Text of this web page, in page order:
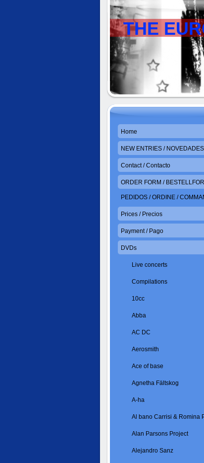
THE
Home
NEW ENTRIES / NOVEDADES
Contact / Contacto
ORDER FORM /
PEDIDOS / ORDINE /
Prices / Precios
Payment / Pago
DVDs
Live concerts
Compilations
10cc
Abba
AC DC
Aerosmith
Ace of base
Agnetha Fältskog
A-ha
Al bano Carrisi & Romina
Alan Parsons Project
Alejandro Sanz